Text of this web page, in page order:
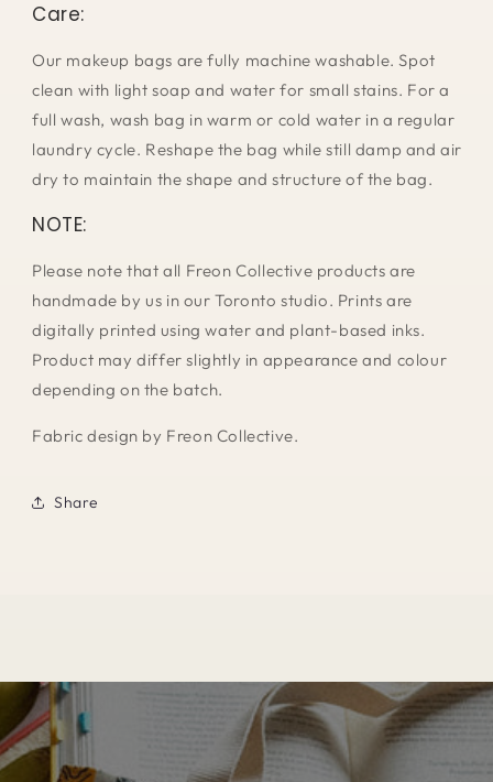
Care:
Our makeup bags are fully machine washable. Spot
clean with light soap and water for small stains. For a
full wash, wash bag in warm or cold water in a regular
laundry cycle. Reshape the bag while still damp and air
dry to maintain the shape and structure of the bag.
NOTE:
Please note that all Freon Collective products are
handmade by us in our Toronto studio. Prints are
digitally printed using water and plant-based inks.
Product may differ slightly in appearance and colour
depending on the batch.
Fabric design by Freon Collective.
Share